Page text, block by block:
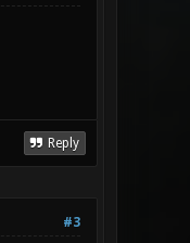
Reply
#3